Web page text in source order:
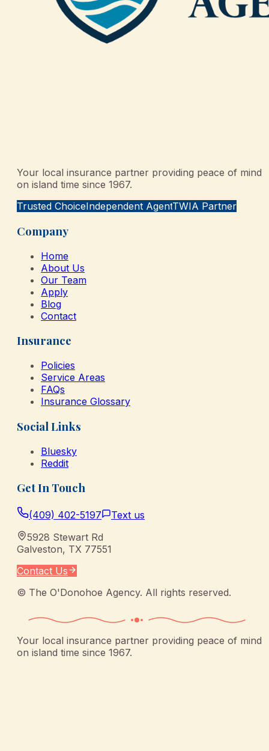
Your local insurance partner providing peace of mind
on island time since 1967.
Trusted ChoiceIndependent AgentTWIA Partner
Company
Home
About Us
Our Team
Apply
Blog
Contact
Insurance
Policies
Service Areas
FAQs
Insurance Glossary
Social Links
Bluesky
Reddit
Get In Touch
(409) 402-5197
Text us
5928 Stewart Rd
Galveston, TX 77551
Contact Us
© The O'Donohoe Agency. All rights reserved.
Your local insurance partner providing peace of mind
on island time since 1967.